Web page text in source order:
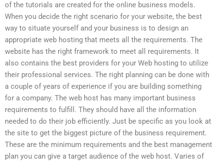
of the tutorials are created for the online business models.
When you decide the right scenario for your website, the best
way to situate yourself and your business is to design an
appropriate web hosting that meets all the requirements. The
website has the right framework to meet all requirements. It
also contains the best providers for your Web hosting to utilize
their professional services. The right planning can be done with
a couple of years of experience if you are building something
for a company. The web host has many important business
requirements to fulfill. They should have all the information
needed to do their job efficiently. Just be specific as you look at
the site to get the biggest picture of the business requirement.
These are the minimum requirements and the best management
plan you can give a target audience of the web host. Varies of